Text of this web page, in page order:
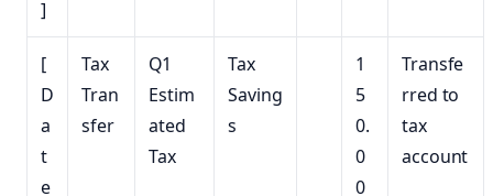
]
[
D
a
t
e
Tax
Tran
sfer
Q1
Estim
ated
Tax
Tax
Saving
s
1
5
0.
0
0
Transfe
rred to
tax
account